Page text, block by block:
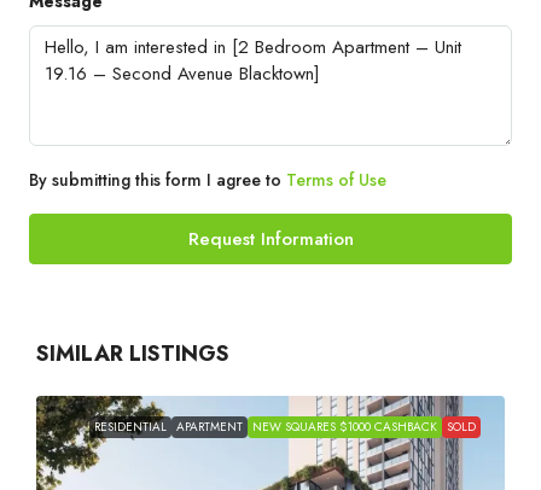
By submitting this form I agree to Terms of Use
Request Information
SIMILAR LISTINGS
RESIDENTIAL APARTMENT NEW SQUARES $1000 CASHBACK SOLD